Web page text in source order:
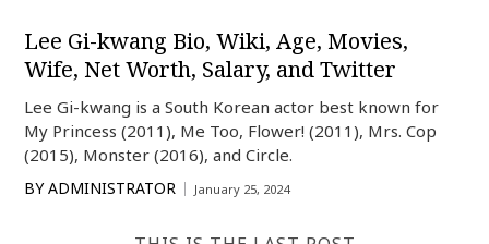
Lee Gi-kwang Bio, Wiki, Age, Movies,
Wife, Net Worth, Salary, and Twitter
Lee Gi-kwang is a South Korean actor best known for
My Princess (2011), Me Too, Flower! (2011), Mrs. Cop
(2015), Monster (2016), and Circle.
BY ADMINISTRATOR January 25, 2024